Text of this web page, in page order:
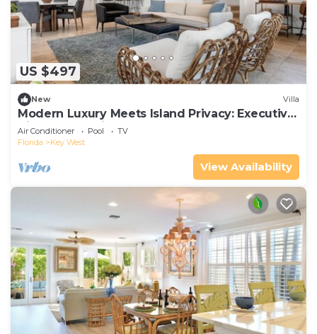
US $497
New Villa
Modern Luxury Meets Island Privacy: Executive
Villa on Exclusive Sunset Key
Air Conditioner Pool
TV
Florida
Key West
View Availability